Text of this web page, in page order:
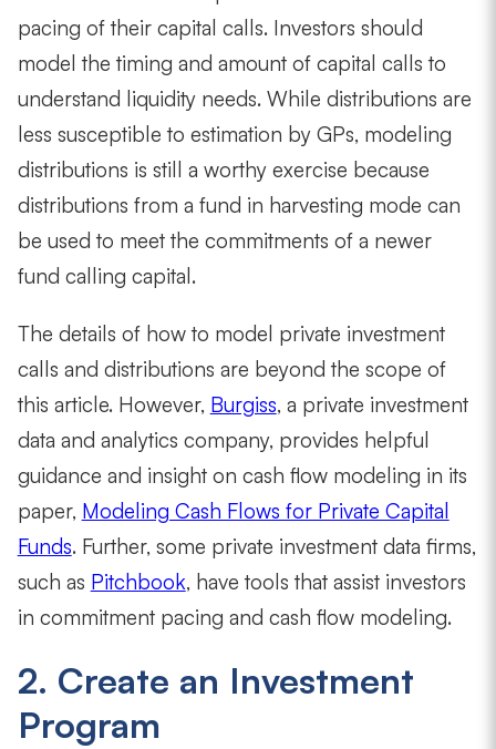
pacing of their capital calls. Investors should
model the timing and amount of capital calls to
understand liquidity needs. While distributions are
less susceptible to estimation by GPs, modeling
distributions is still a worthy exercise because
distributions from a fund in harvesting mode can
be used to meet the commitments of a newer
fund calling capital.
The details of how to model private investment
calls and distributions are beyond the scope of
this article. However, Burgiss, a private investment
data and analytics company, provides helpful
guidance and insight on cash flow modeling in its
paper, Modeling Cash Flows for Private Capital
Funds. Further, some private investment data firms,
such as Pitchbook, have tools that assist investors
in commitment pacing and cash flow modeling.
2. Create an Investment
Program